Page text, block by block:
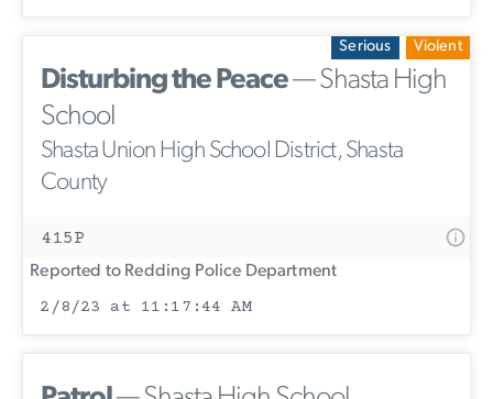
Serious Violent
Disturbing the Peace— Shasta High
School
Shasta Union High School District, Shasta
County
415P
Reported to Redding Police Department
2/8/23 at 11:17:44 AM